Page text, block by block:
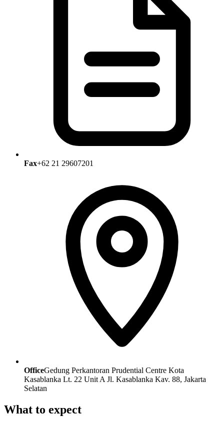
Fax+62 21 29607201
OfficeGedung Perkantoran Prudential Centre Kota
Kasablanka Lt. 22 Unit A Jl. Kasablanka Kav. 88, Jakarta
Selatan
What to expect